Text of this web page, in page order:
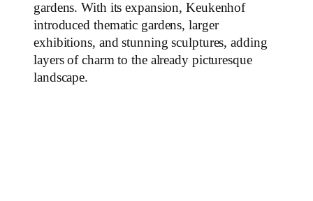
gardens. With its expansion, Keukenhof
introduced thematic gardens, larger
exhibitions, and stunning sculptures, adding
layers of charm to the already picturesque
landscape.